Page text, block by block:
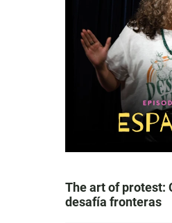
The art of protest:
desafía fronteras